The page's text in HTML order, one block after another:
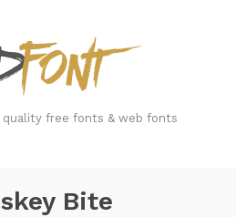
free fonts & web fonts
Bite